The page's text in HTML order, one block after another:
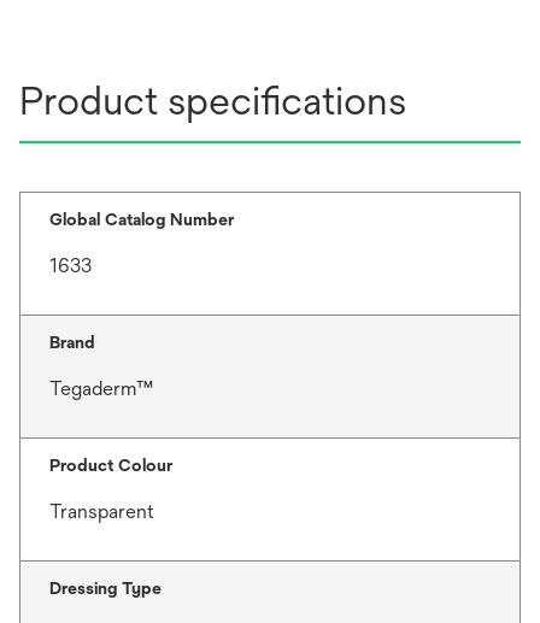
Product specifications
Global Catalog Number
1633
Brand
Tegaderm™
Product Colour
Transparent
Dressing Type